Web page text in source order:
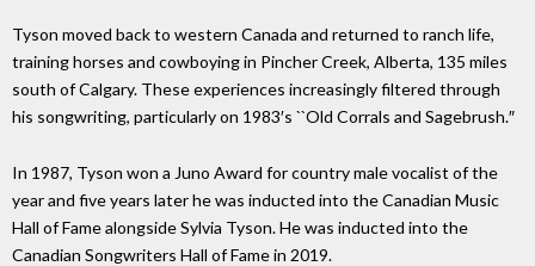
Tyson moved back to western Canada and returned to ranch life,
training horses and cowboying in Pincher Creek, Alberta, 135 miles
south of Calgary. These experiences increasingly filtered through
his songwriting, particularly on 1983′s ``Old Corrals and Sagebrush.″
In 1987, Tyson won a Juno Award for country male vocalist of the
year and five years later he was inducted into the Canadian Music
Hall of Fame alongside Sylvia Tyson. He was inducted into the
Canadian Songwriters Hall of Fame in 2019.